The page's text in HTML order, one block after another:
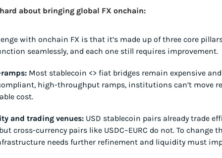
about bringing global FX onchain:
with onchain FX is that it’s made up of three core
seamlessly, and each one still requires improvement.
Most stablecoin <> fiat bridges remain expensive
high-throughput ramps, institutions can’t move
cost.
and trading venues: USD stablecoin pairs already trade
cross-currency pairs like USDC–EURC do not. To change
needs further refinement and liquidity must